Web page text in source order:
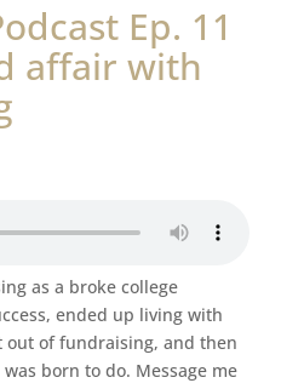
Ep. 11
affair with
as a broke college
ended up living with
out of fundraising, and then
born to do. Message me